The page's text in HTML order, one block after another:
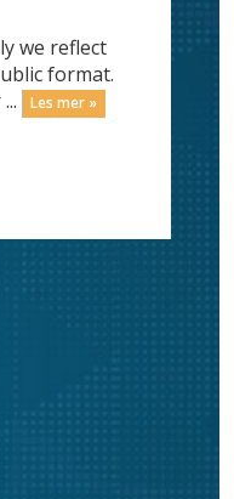
we reflect
format.
Les mer »